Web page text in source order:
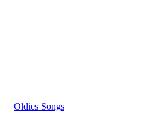
Oldies Songs